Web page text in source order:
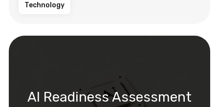
Technology
AI Readiness Assessment